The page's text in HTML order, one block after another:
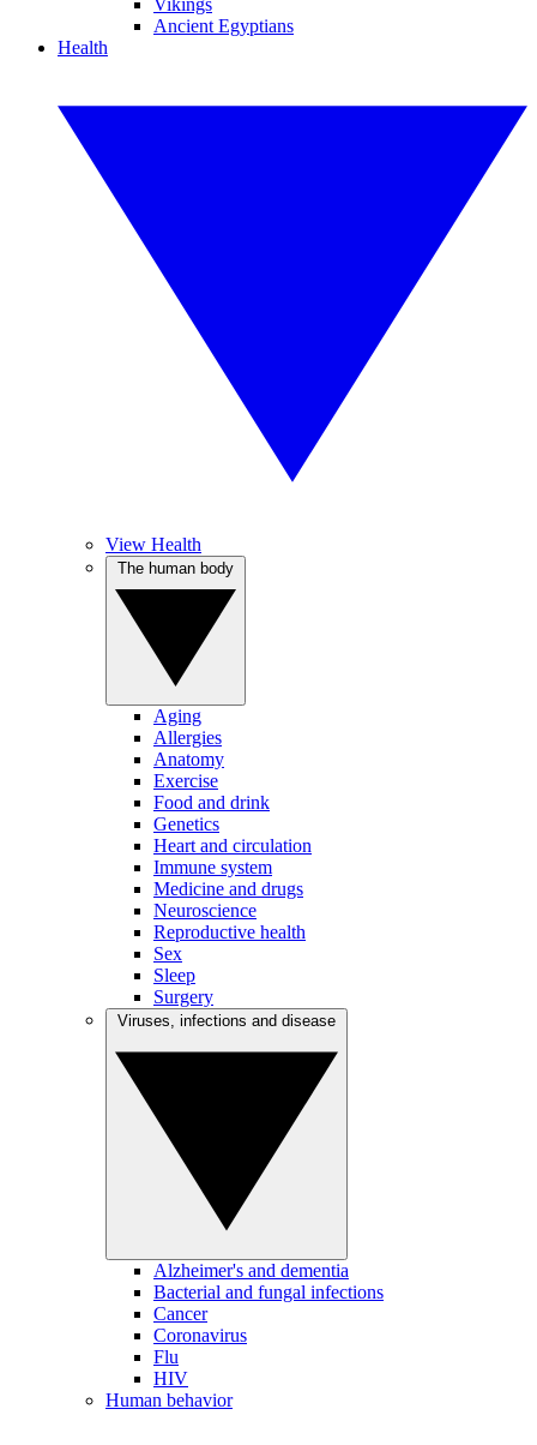
Vikings
Ancient Egyptians
Health
View Health
Aging
Allergies
Anatomy
Exercise
Food and drink
Genetics
Heart and circulation
Immune system
Medicine and drugs
Neuroscience
Reproductive health
Sex
Sleep
Surgery
Alzheimer's and dementia
Bacterial and fungal infections
Cancer
Coronavirus
Flu
HIV
Human behavior